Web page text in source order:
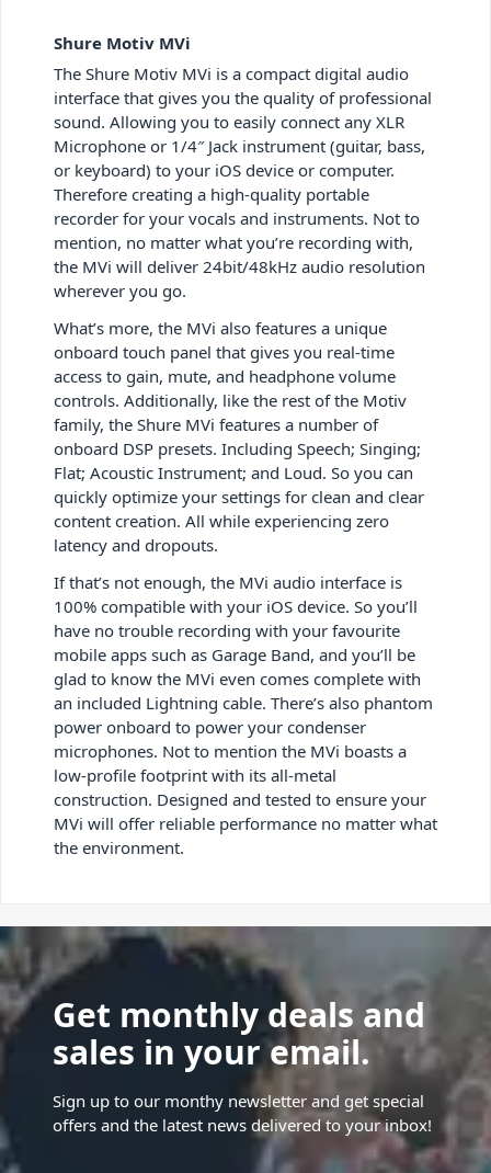
Shure Motiv MVi
The Shure Motiv MVi is a compact digital audio
interface that gives you the quality of professional
sound. Allowing you to easily connect any XLR
Microphone or 1/4″ Jack instrument (guitar, bass,
or keyboard) to your iOS device or computer.
Therefore creating a high-quality portable
recorder for your vocals and instruments. Not to
mention, no matter what you’re recording with,
the MVi will deliver 24bit/48kHz audio resolution
wherever you go.
What’s more, the MVi also features a unique
onboard touch panel that gives you real-time
access to gain, mute, and headphone volume
controls. Additionally, like the rest of the Motiv
family, the Shure MVi features a number of
onboard DSP presets. Including Speech; Singing;
Flat; Acoustic Instrument; and Loud. So you can
quickly optimize your settings for clean and clear
content creation. All while experiencing zero
latency and dropouts.
If that’s not enough, the MVi audio interface is
100% compatible with your iOS device. So you’ll
have no trouble recording with your favourite
mobile apps such as Garage Band, and you’ll be
glad to know the MVi even comes complete with
an included Lightning cable. There’s also phantom
power onboard to power your condenser
microphones. Not to mention the MVi boasts a
low-profile footprint with its all-metal
construction. Designed and tested to ensure your
MVi will offer reliable performance no matter what
the environment.
Get monthly deals and
sales in your email.
Sign up to our monthy newsletter and get special
offers and the latest news delivered to your inbox!